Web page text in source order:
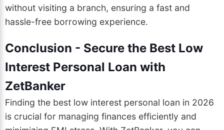
without visiting a branch, ensuring a fast and
hassle-free borrowing experience.
Conclusion - Secure the Best Low
Interest Personal Loan with
ZetBanker
Finding the best low interest personal loan in 2026
is crucial for managing finances efficiently and